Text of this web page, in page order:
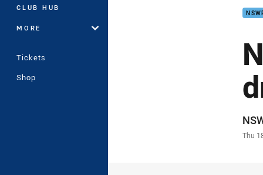
CLUB HUB
MORE
Tickets
Shop
Thu